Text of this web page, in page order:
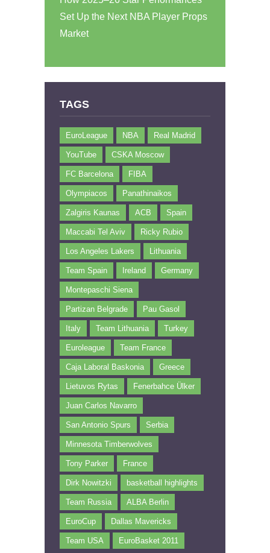
Set Up the Next NBA Player Props
Market
TAGS
EuroLeague NBA Real Madrid
YouTube CSKA Moscow
FC Barcelona FIBA
Olympiacos Panathinaikos
Zalgiris Kaunas ACB Spain
Maccabi Tel Aviv Ricky Rubio
Los Angeles Lakers Lithuania
Team Spain Ireland Germany
Montepaschi Siena
Partizan Belgrade Pau Gasol
Italy Team Lithuania Turkey
Euroleague Team France
Caja Laboral Baskonia Greece
Lietuvos Rytas Fenerbahce Ülker
Juan Carlos Navarro
San Antonio Spurs Serbia
Minnesota Timberwolves
Tony Parker France
Dirk Nowitzki basketball highlights
Team Russia ALBA Berlin
EuroCup Dallas Mavericks
Team USA EuroBasket 2011